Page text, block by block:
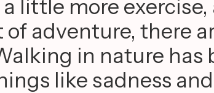
little more exercise,
of adventure, there
in nature has
like sadness